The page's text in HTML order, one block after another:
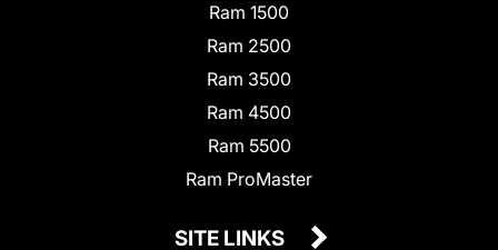
Ram 1500
Ram 2500
Ram 3500
Ram 4500
Ram 5500
Ram ProMaster
SITE LINKS